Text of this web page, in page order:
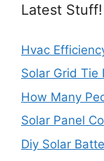
Latest Stuff!
Hvac
Solar Grid Tie
How Many
Solar Panel
Diy Solar